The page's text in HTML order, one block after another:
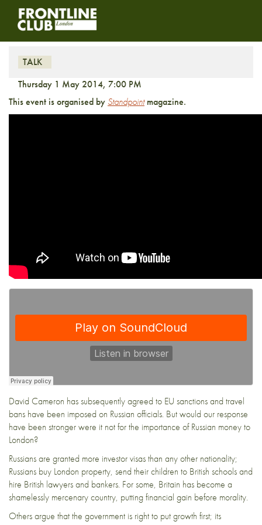
In Hock to the Oligarchs?
TALK
Thursday 1 May 2014, 7:00 PM
This event is organised by Standpointmagazine.
David Cameron has subsequently agreed to EU sanctions and travel
bans have been imposed on Russian officials. But would our response
have been stronger were it not for the importance of Russian money to
London?
Russians are granted more investor visas than any other nationality;
Russians buy London property, send their children to British schools and
hire British lawyers and bankers. For some, Britain has become a
shamelessly mercenary country, putting financial gain before morality.
Others argue that the government is right to put growth first; its